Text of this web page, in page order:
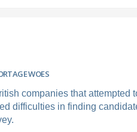
WOES
companies that attempted
difficulties in finding